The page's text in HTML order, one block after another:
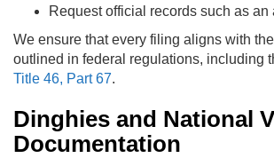
Request official records such as an
We ensure that every filing aligns with
outlined in federal regulations, including
Title 46, Part 67.
Dinghies and National
Documentation